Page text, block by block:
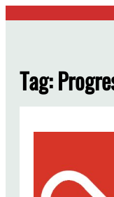
Tag: